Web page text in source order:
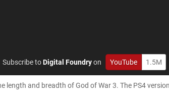
Subscribe toDigital Foundryon YouTube 1.5M
and breadth of God of War 3. The PS4